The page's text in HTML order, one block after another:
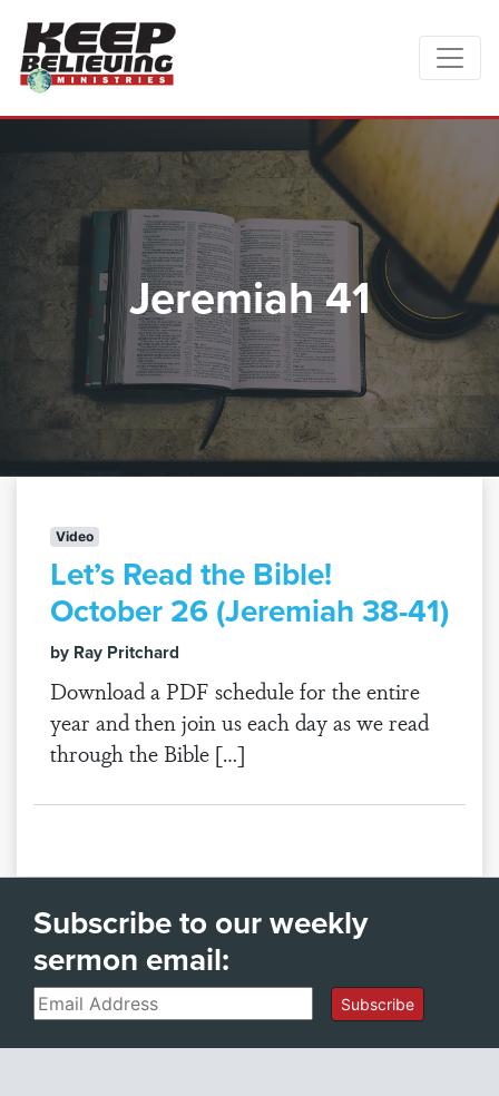
Jeremiah 41
Video
Let’s Read the Bible!
October 26 (Jeremiah 38-41)
by Ray Pritchard
Download a PDF schedule for the entire
year and then join us each day as we read
through the Bible […]
Subscribe to our weekly
sermon email:
Email Subscribe